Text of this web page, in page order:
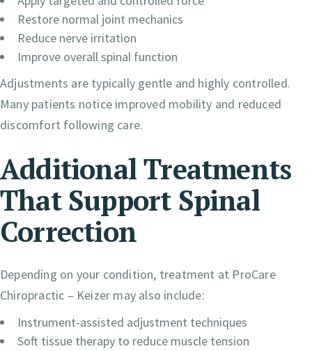
Restore normal joint mechanics
Reduce nerve irritation
Improve overall spinal function
Adjustments are typically gentle and highly controlled.
Many patients notice improved mobility and reduced
discomfort following care.
Additional Treatments
That Support Spinal
Correction
Depending on your condition, treatment at ProCare
Chiropractic – Keizer may also include:
Instrument-assisted adjustment techniques
Soft tissue therapy to reduce muscle tension